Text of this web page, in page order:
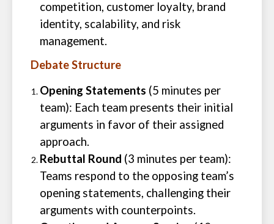
competition, customer loyalty, brand
identity, scalability, and risk
management.
Debate Structure
Opening Statements (5 minutes per
team): Each team presents their initial
arguments in favor of their assigned
approach.
Rebuttal Round (3 minutes per team):
Teams respond to the opposing team’s
opening statements, challenging their
arguments with counterpoints.